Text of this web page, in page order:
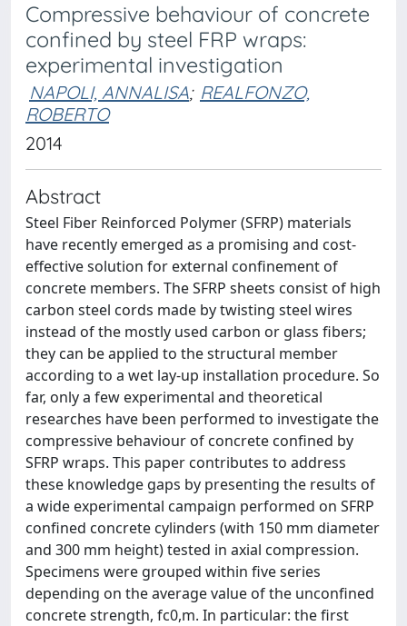
Compressive behaviour of concrete
confined by steel FRP wraps:
experimental investigation
NAPOLI, ANNALISA; REALFONZO,
ROBERTO
2014
Abstract
Steel Fiber Reinforced Polymer (SFRP) materials
have recently emerged as a promising and cost-
effective solution for external confinement of
concrete members. The SFRP sheets consist of high
carbon steel cords made by twisting steel wires
instead of the mostly used carbon or glass fibers;
they can be applied to the structural member
according to a wet lay-up installation procedure. So
far, only a few experimental and theoretical
researches have been performed to investigate the
compressive behaviour of concrete confined by
SFRP wraps. This paper contributes to address
these knowledge gaps by presenting the results of
a wide experimental campaign performed on SFRP
confined concrete cylinders (with 150 mm diameter
and 300 mm height) tested in axial compression.
Specimens were grouped within five series
depending on the average value of the unconfined
concrete strength, fc0,m. In particular: the first